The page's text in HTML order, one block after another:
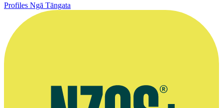
Profiles Ngā Tāngata